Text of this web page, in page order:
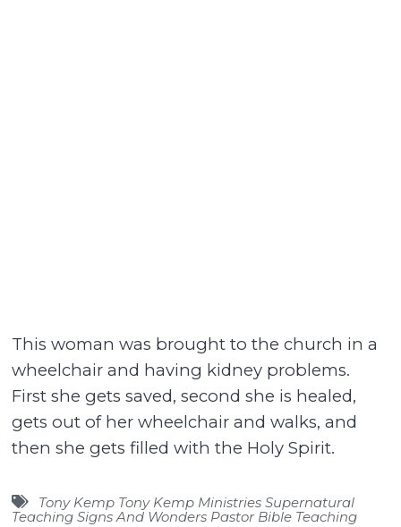
This woman was brought to the church in a
wheelchair and having kidney problems.
First she gets saved, second she is healed,
gets out of her wheelchair and walks, and
then she gets filled with the Holy Spirit.
Tony Kemp Tony Kemp Ministries Supernatural
Teaching Signs And Wonders Pastor Bible Teaching